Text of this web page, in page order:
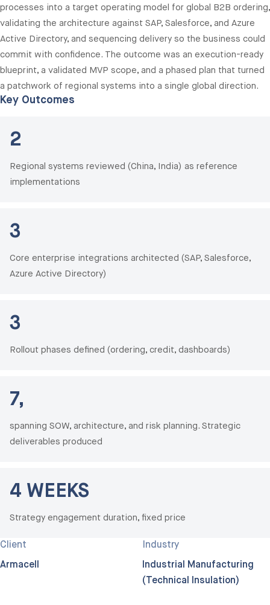
processes into a target operating model for global B2B ordering,
validating the architecture against SAP, Salesforce, and Azure
Active Directory, and sequencing delivery so the business could
commit with confidence. The outcome was an execution-ready
blueprint, a validated MVP scope, and a phased plan that turned
a patchwork of regional systems into a single global direction.
Key Outcomes
2
Regional systems reviewed (China, India) as reference
implementations
3
Core enterprise integrations architected (SAP, Salesforce,
Azure Active Directory)
3
Rollout phases defined (ordering, credit, dashboards)
7,
spanning SOW, architecture, and risk planning. Strategic
deliverables produced
4 WEEKS
Strategy engagement duration, fixed price
Client
Armacell
Industry
Industrial Manufacturing
(Technical Insulation)